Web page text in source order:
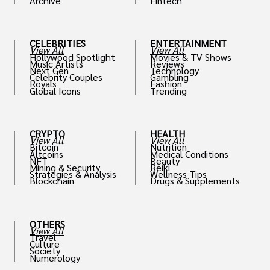
CELEBRITIES
View All
Hollywood Spotlight
Music Artists
Next Gen
Celebrity Couples
Royals
Global Icons
CRYPTO
View All
Bitcoin
Altcoins
NFT
Mining & Security
Strategies & Analysis
Blockchain
OTHERS
View All
Travel
Culture
Society
Numerology
th
ENTERTAINMENT
View All
Movies & TV Shows
Reviews
Technology
Gambling
Fashion
Trending
HEALTH
View All
Nutrition
Medical Conditions
Beauty
Reiki
Wellness Tips
Drugs & Supplements